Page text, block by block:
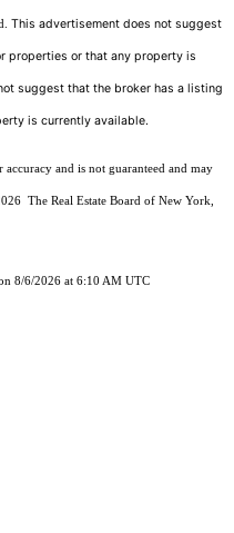
This advertisement does not suggest
properties or that any property is
suggest that the broker has a listing
is currently available.
and is not guaranteed and may
The Real Estate Board of New York,
8/6/2026 at 6:10 AM UTC